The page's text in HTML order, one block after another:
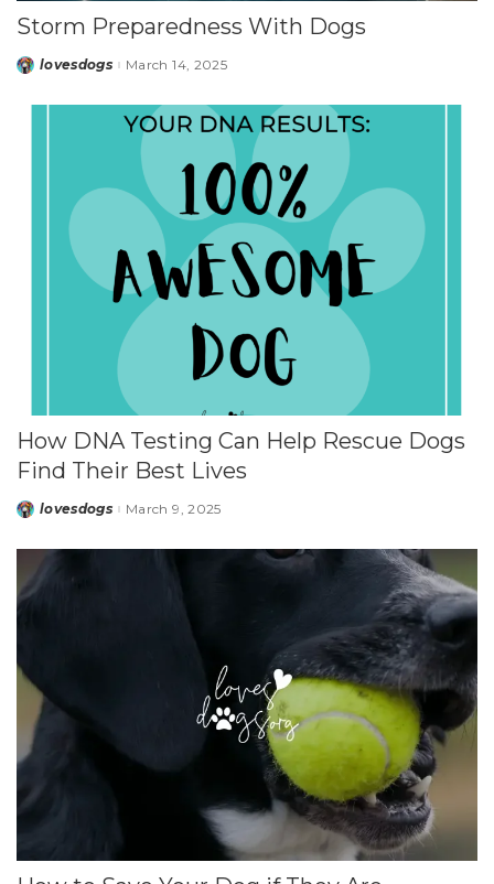
Storm Preparedness With Dogs
Postedlovesdogs March 14, 2025
How DNA Testing Can Help Rescue Dogs
Find Their Best Lives
Postedlovesdogs March 9, 2025